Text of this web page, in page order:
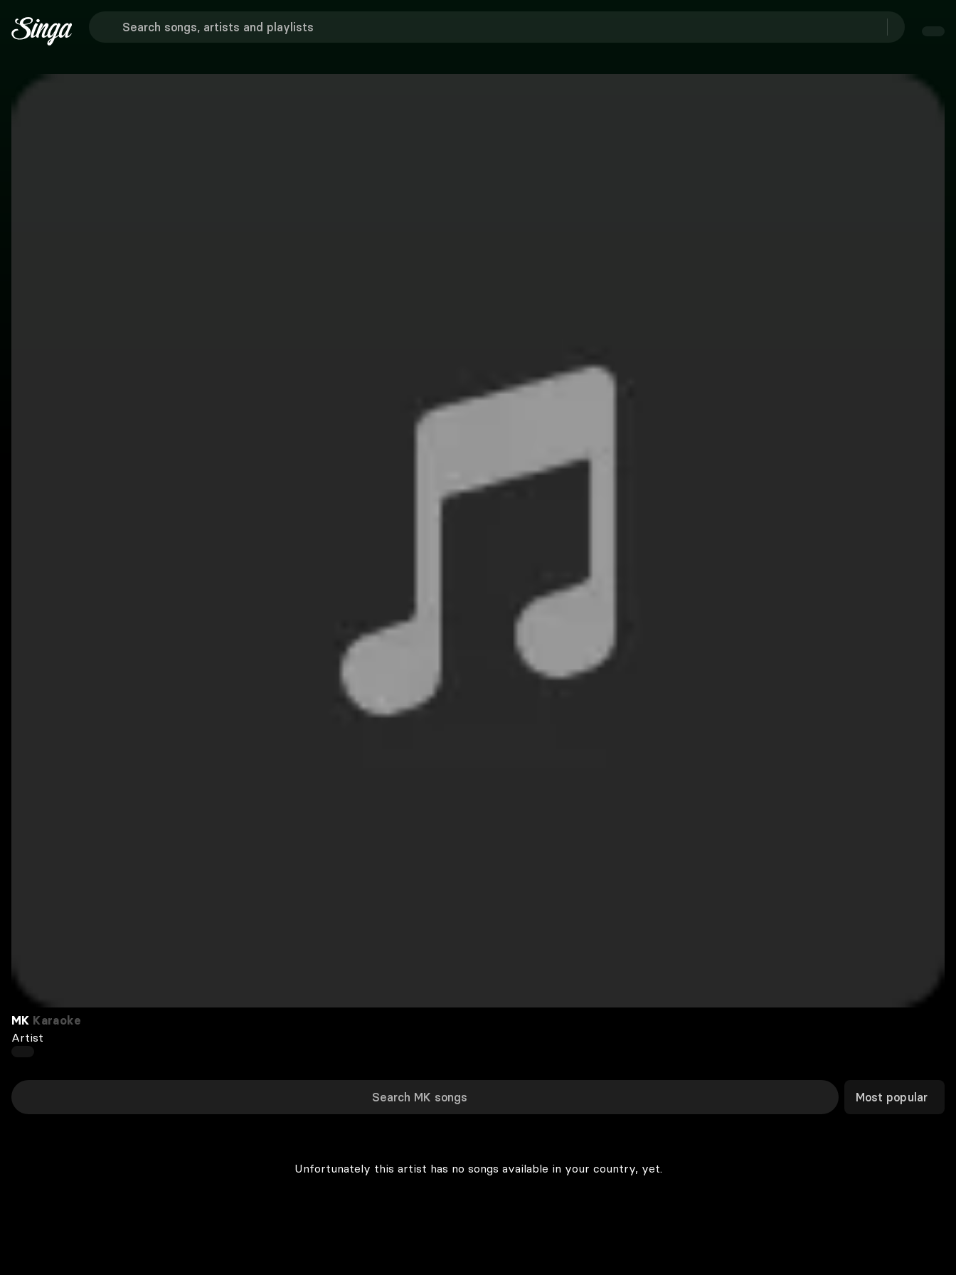
MK Karaoke
Artist
Most popular
Unfortunately this artist has no songs available in your country, yet.